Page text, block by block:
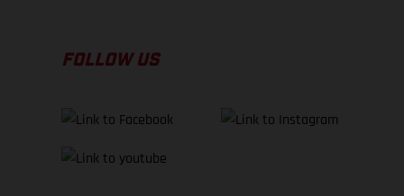
FOLLOW US